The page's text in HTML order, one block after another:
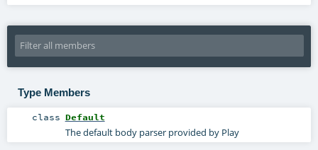
Type Members
class Default
The default body parser provided by Play